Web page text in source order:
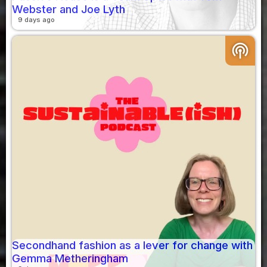
Webster and Joe Lyth
9 days ago
podcasts
Secondhand fashion as a lever for change with
Gemma Metheringham